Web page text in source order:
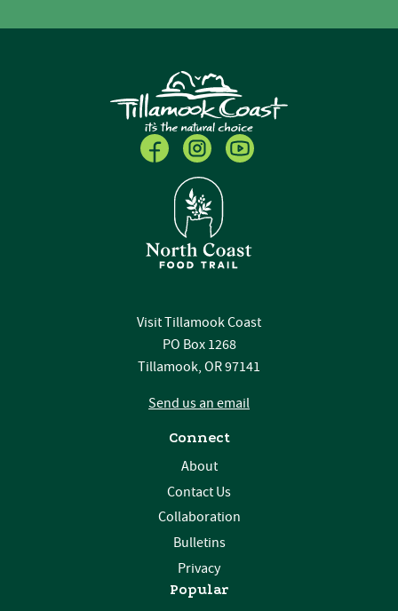
Visit Tillamook Coast
PO Box 1268
Tillamook, OR 97141
Send us an email
Connect
About
Contact Us
Collaboration
Bulletins
Privacy
Popular